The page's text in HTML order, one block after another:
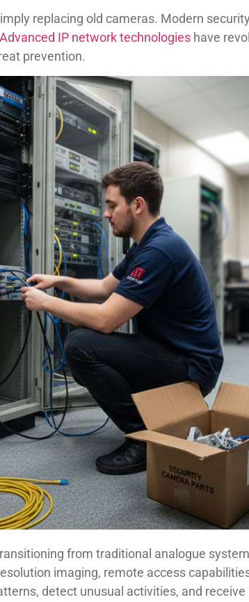
replacing old cameras. Modern
Advanced IP network technologies have
prevention.
from traditional analogue
imaging, remote access
detect unusual activities, and